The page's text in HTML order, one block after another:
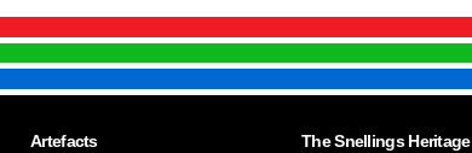
Artefacts
The Snellings Heritage